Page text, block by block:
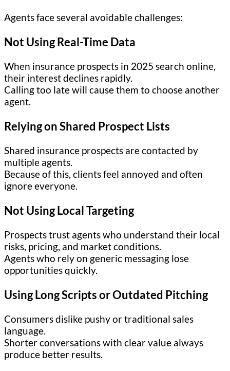
Agents face several avoidable challenges:
Not Using Real-Time Data
When insurance prospects in 2025 search online,
their interest declines rapidly.
Calling too late will cause them to choose another
agent.
Relying on Shared Prospect Lists
Shared insurance prospects are contacted by
multiple agents.
Because of this, clients feel annoyed and often
ignore everyone.
Not Using Local Targeting
Prospects trust agents who understand their local
risks, pricing, and market conditions.
Agents who rely on generic messaging lose
opportunities quickly.
Using Long Scripts or Outdated Pitching
Consumers dislike pushy or traditional sales
language.
Shorter conversations with clear value always
produce better results.